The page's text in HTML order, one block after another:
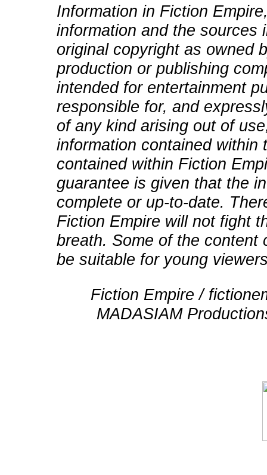
Information in Fiction
information and the sources
original copyright as owned
production or publishing
intended for entertainment
responsible for, and
of any kind arising out of
information contained within
contained within Fiction
guarantee is given that the
complete or up-to-date.
Fiction Empire will not fight
breath. Some of the content
be suitable for young
Fiction Empire /
MADASIAM